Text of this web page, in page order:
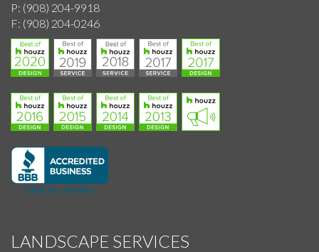
P: (908) 204-9918
F: (908) 204-0246
LANDSCAPE SERVICES